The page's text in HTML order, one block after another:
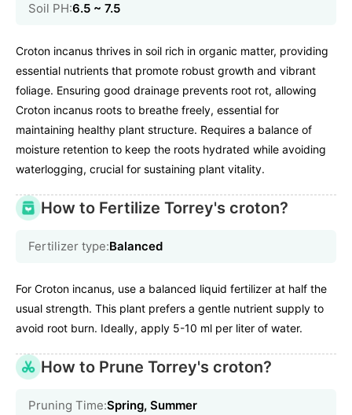
Soil PH:6.5 ~ 7.5
Croton incanus thrives in soil rich in organic matter, providing
essential nutrients that promote robust growth and vibrant
foliage. Ensuring good drainage prevents root rot, allowing
Croton incanus roots to breathe freely, essential for
maintaining healthy plant structure. Requires a balance of
moisture retention to keep the roots hydrated while avoiding
waterlogging, crucial for sustaining plant vitality.
How to Fertilize Torrey's croton?
Fertilizer type:Balanced
For Croton incanus, use a balanced liquid fertilizer at half the
usual strength. This plant prefers a gentle nutrient supply to
avoid root burn. Ideally, apply 5-10 ml per liter of water.
How to Prune Torrey's croton?
Pruning Time:Spring, Summer